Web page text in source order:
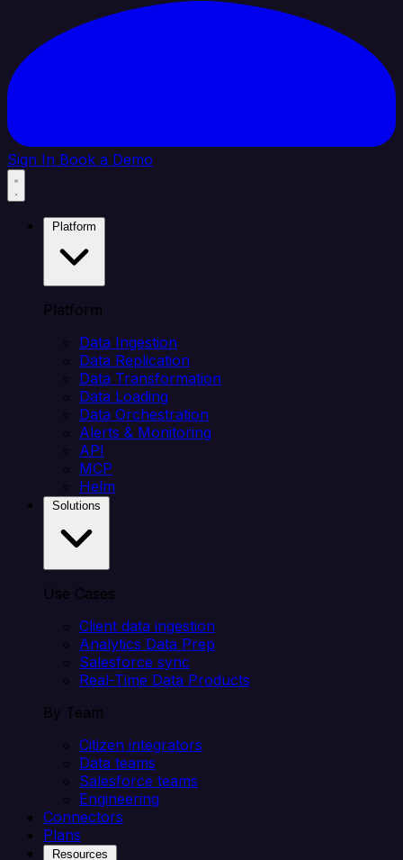
Sign In Book a Demo
Platform
Data Ingestion
Data Replication
Data Transformation
Data Loading
Data Orchestration
Alerts & Monitoring
API
MCP
Helm
Use Cases
Client data ingestion
Analytics Data Prep
Salesforce sync
Real-Time Data Products
By Team
Citizen integrators
Data teams
Salesforce teams
Engineering
Connectors
Plans